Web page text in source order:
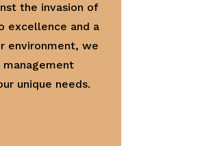
the invasion of
excellence and a
environment, we
unique needs.